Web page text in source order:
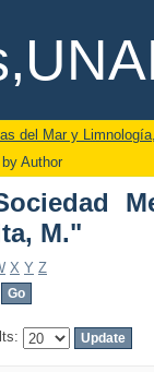
del Mar y
Author
M."
X Y Z